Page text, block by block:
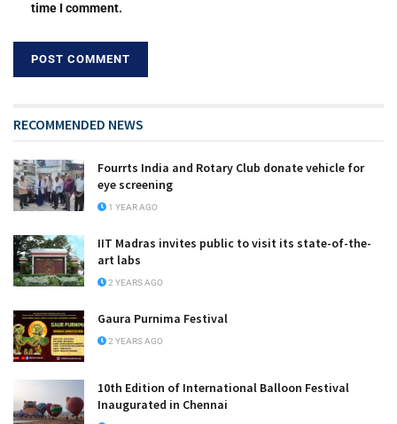
time I comment.
RECOMMENDED NEWS
Fourrts India and Rotary Club donate vehicle for
eye screening
1 YEAR AGO
IIT Madras invites public to visit its state-of-the-
art labs
2 YEARS AGO
Gaura Purnima Festival
2 YEARS AGO
10th Edition of International Balloon Festival
Inaugurated in Chennai